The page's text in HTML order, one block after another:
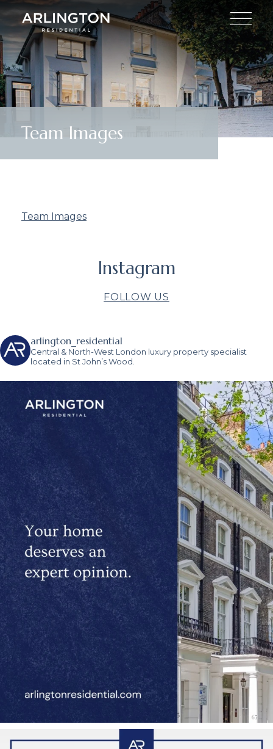
Team Images
Team Images
Instagram
FOLLOW US
arlington_residential
Central & North-West London luxury property specialist
located in St John’s Wood.